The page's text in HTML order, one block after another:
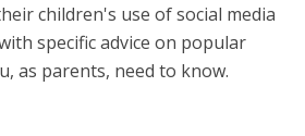
children's use of social media
specific advice on popular
as parents, need to know.